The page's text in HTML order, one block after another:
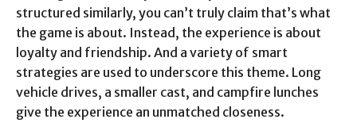
structured similarly, you can’t truly claim that’s what
the game is about. Instead, the experience is about
loyalty and friendship. And a variety of smart
strategies are used to underscore this theme. Long
vehicle drives, a smaller cast, and campfire lunches
give the experience an unmatched closeness.